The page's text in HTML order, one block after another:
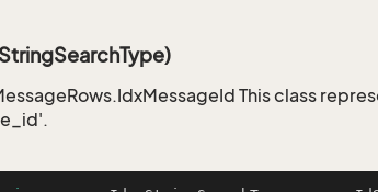
This class